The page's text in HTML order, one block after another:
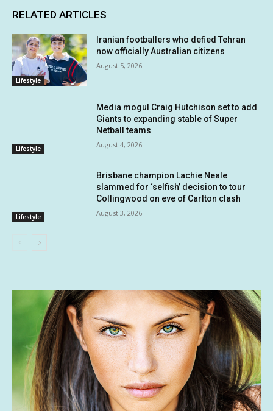
RELATED ARTICLES
Lifestyle
Iranian footballers who defied Tehran
now officially Australian citizens
August 5, 2026
Lifestyle
Media mogul Craig Hutchison set to add
Giants to expanding stable of Super
Netball teams
August 4, 2026
Lifestyle
Brisbane champion Lachie Neale
slammed for ‘selfish’ decision to tour
Collingwood on eve of Carlton clash
August 3, 2026